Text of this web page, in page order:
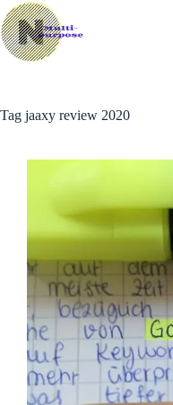
Skip
to
content
Tag jaaxy review 2020